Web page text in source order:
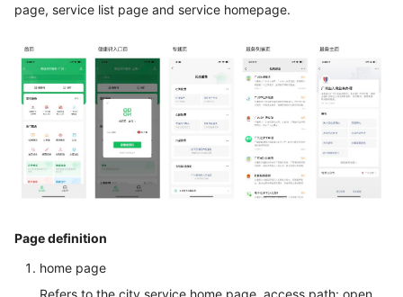
page, service list page and service homepage.
Page definition
home page